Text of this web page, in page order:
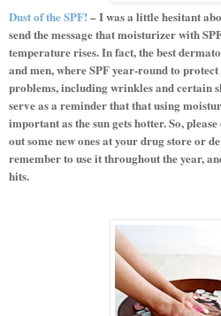
Dust of the SPF!– I was a little hesitant
send the message that moisturizer with
temperature rises. In fact, the best
and men, where SPF year-round to
problems, including wrinkles and certain
serve as a reminder that that using
important as the sun gets hotter. So,
out some new ones at your drug store or
remember to use it throughout the year,
hits.